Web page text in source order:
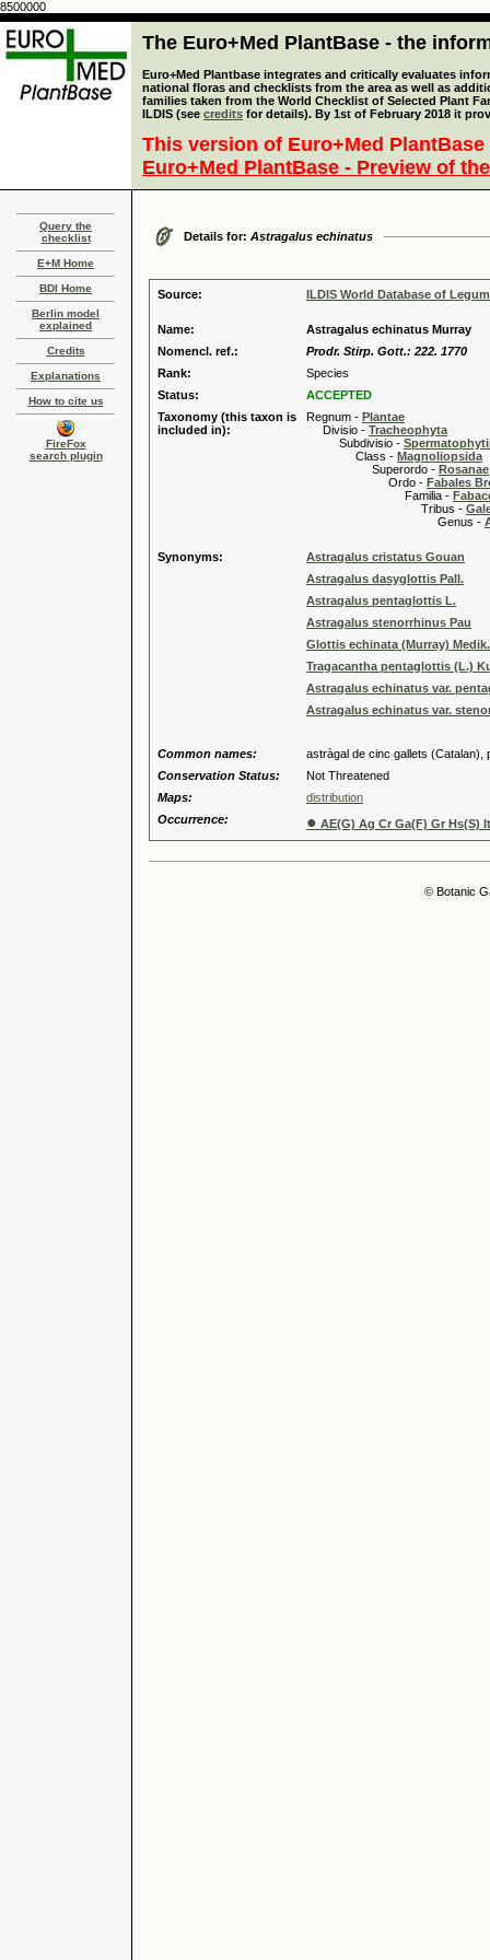
8500000
The Euro+Med PlantBase - the
Euro+Med Plantbase integrates and critically evaluates
national floras and checklists from the area as well as
families taken from the World Checklist of Selected Plant
ILDIS (see credits for details). By 1st of February 2018 it
This version of Euro+Med
Euro+Med PlantBase - Preview of
Query the
checklist
E+M Home
BDI Home
Berlin model
explained
Credits
Explanations
How to cite us
FireFox
search plugin
Details for: Astragalus echinatus
Source: ILDIS World Database of
Name:
Astragalus echinatus Murray
Nomencl. ref.:
Prodr. Stirp. Gott.: 222. 1770
Rank:
Species
Status:
ACCEPTED
Taxonomy (this taxon is
included in):
Regnum - Plantae
Divisio - Tracheophyta
Subdivisio -
Class - Magnoliopsida
Superordo - Rosanae
Ordo - Fabales
Familia -
Tribus -
Genus -
Synonyms:
Astragalus cristatus Gouan
Astragalus dasyglottis Pall.
Astragalus pentaglottis L.
Astragalus stenorrhinus Pau
Glottis echinata (Murray) Medik.
Tragacantha pentaglottis (L.)
Astragalus echinatus var.
Astragalus echinatus var.
Common names:
astràgal de cinc gallets (Catalan),
Conservation Status:
Not Threatened
Maps:
distribution
Occurrence:
● AE(G) Ag Cr Ga(F) Gr Hs(S)
© Botanic